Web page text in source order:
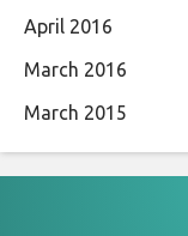
April 2016
March 2016
March 2015